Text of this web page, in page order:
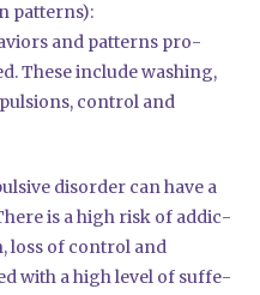
pat­terns):
and pat­terns pro­
The­se include washing,
con­trol and
dis­or­der can have a
is a high risk of addic­
loss of con­trol and
with a high level of suf­fe­